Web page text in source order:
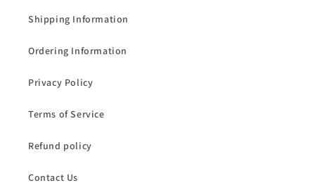
Shipping Information
Ordering Information
Privacy Policy
Terms of Service
Refund policy
Contact Us